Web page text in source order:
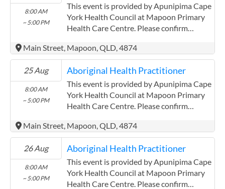
Community Controlled Organisation.
ACCHO Organisation.
8:00 AM
~ 5:00 PM
This event is provided by Apunipima Cape
York Health Council at Mapoon Primary
Health Care Centre. Please confirm
(http://www.apunipima.org.au)
Apunipima Cape York Health Council has
experience in the following: We are a
Community Controlled Organisation.
ACCHO Organisation.
Main Street, Mapoon, QLD, 4874
25 Aug
8:00 AM
~ 5:00 PM
Aboriginal Health Practitioner
This event is provided by Apunipima Cape
York Health Council at Mapoon Primary
Health Care Centre. Please confirm
(http://www.apunipima.org.au)
Apunipima Cape York Health Council has
experience in the following: We are a
Community Controlled Organisation.
ACCHO Organisation.
Main Street, Mapoon, QLD, 4874
26 Aug
8:00 AM
~ 5:00 PM
Aboriginal Health Practitioner
This event is provided by Apunipima Cape
York Health Council at Mapoon Primary
Health Care Centre. Please confirm